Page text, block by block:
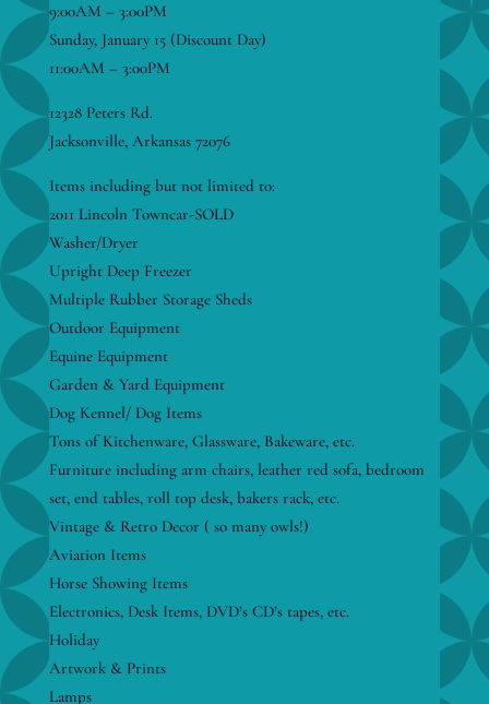
9:00AM – 3:00PM
Sunday, January 15 (Discount Day)
11:00AM – 3:00PM
12328 Peters Rd.
Jacksonville, Arkansas 72076
Items including but not limited to:
2011 Lincoln Towncar-SOLD
Washer/Dryer
Upright Deep Freezer
Multiple Rubber Storage Sheds
Outdoor Equipment
Equine Equipment
Garden & Yard Equipment
Dog Kennel/ Dog Items
Tons of Kitchenware, Glassware, Bakeware, etc.
Furniture including arm chairs, leather red sofa, bedroom
set, end tables, roll top desk, bakers rack, etc.
Vintage & Retro Decor ( so many owls!)
Aviation Items
Horse Showing Items
Electronics, Desk Items, DVD’s CD’s tapes, etc.
Holiday
Artwork & Prints
Lamps